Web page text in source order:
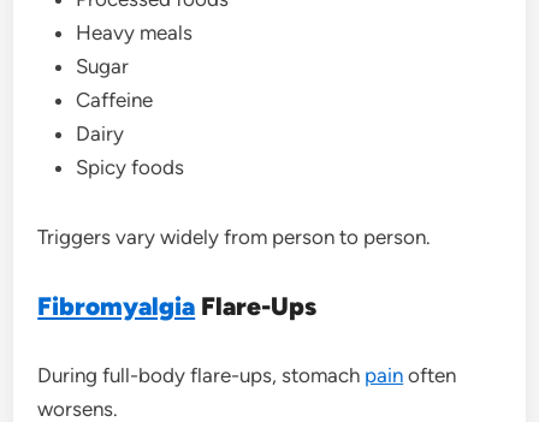
Heavy meals
Sugar
Caffeine
Dairy
Spicy foods
Triggers vary widely from person to person.
Fibromyalgia Flare-Ups
During full-body flare-ups, stomach pain often
worsens.